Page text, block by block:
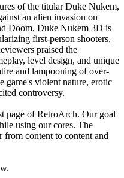
of the titular Duke Nukem,
an alien invasion on
Doom, Duke Nukem 3D is
first-person shooters,
praised the
level design, and unique
and lampooning of over-
game's violent nature, erotic
controversy.
page of RetroArch. Our goal
using our cores. The
content to content and